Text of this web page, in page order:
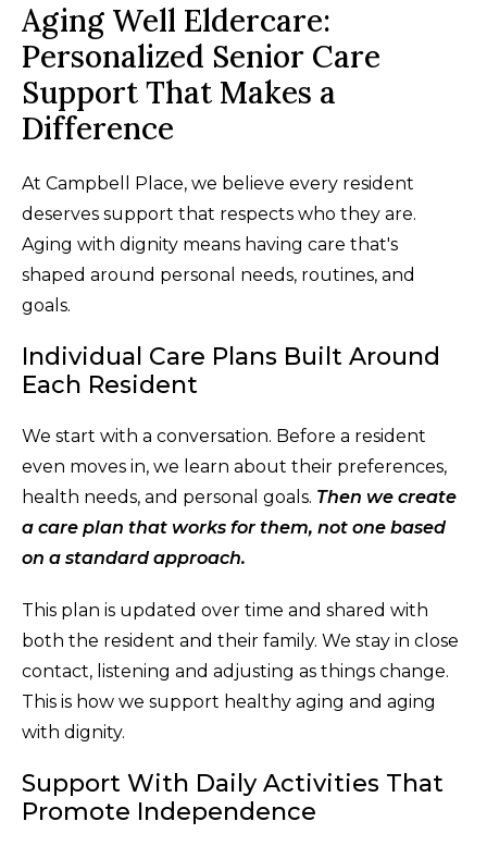
Aging Well Eldercare:
Personalized Senior Care
Support That Makes a
Difference
At Campbell Place, we believe every resident
deserves support that respects who they are.
Aging with dignity means having care that's
shaped around personal needs, routines, and
goals.
Individual Care Plans Built Around
Each Resident
We start with a conversation. Before a resident
even moves in, we learn about their preferences,
health needs, and personal goals. Then we create
a care plan that works for them, not one based
on a standard approach.
This plan is updated over time and shared with
both the resident and their family. We stay in close
contact, listening and adjusting as things change.
This is how we support healthy aging and aging
with dignity.
Support With Daily Activities That
Promote Independence